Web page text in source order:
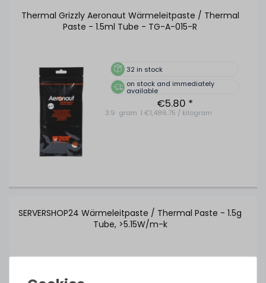
Thermal Grizzly Aeronaut Wärmeleitpaste / Thermal
Paste - 1.5ml Tube - TG-A-015-R
32 in stock
on stock and immediately
available
€5.80 *
3.9 gram | €1,486.75 / kilogram
SERVERSHOP24 Wärmeleitpaste / Thermal Paste - 1.5g
Tube, >5.15W/m-k